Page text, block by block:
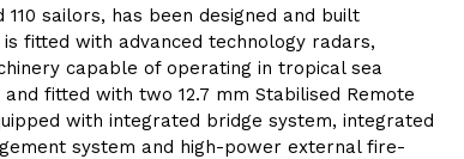
sailors, has been designed and built
fitted with advanced technology radars,
capable of operating in tropical sea
fitted with two 12.7 mm Stabilised Remote
with integrated bridge system, integrated
system and high-power external fire-